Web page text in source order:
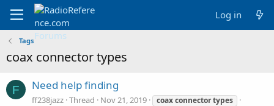
Log in
Tags
coax connector types
F Need help finding
ff238jazz Thread Nov 21, 2019 coaxconnectortypes